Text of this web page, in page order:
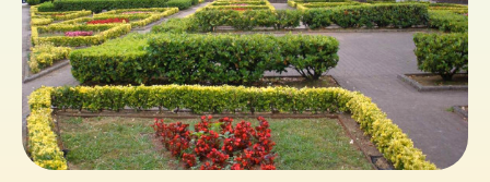
Book Tickets
Buy Gift Vouchers